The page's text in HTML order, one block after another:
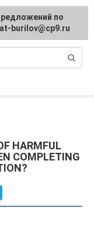
HARMFUL
COMPLETING
по
burilov@cp9.ru